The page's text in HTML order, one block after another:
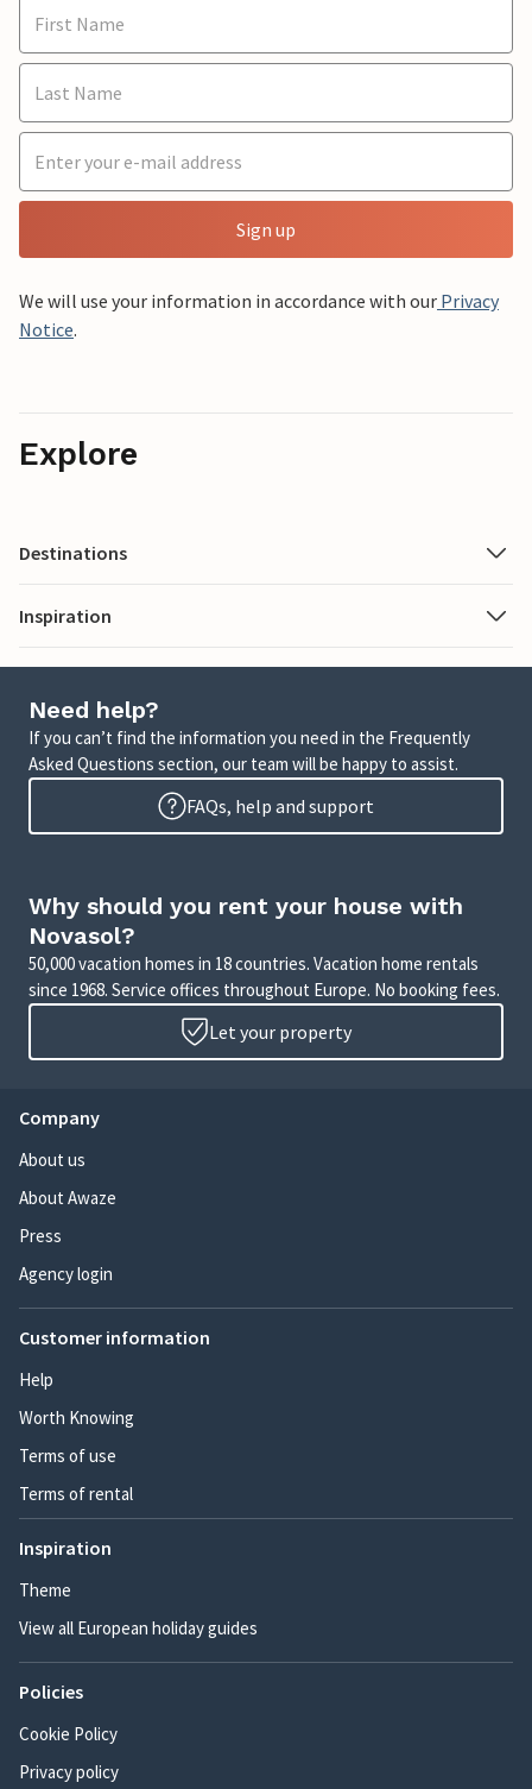
Sign up
We will use your information in accordance with our Privacy
Notice.
Explore
Destinations
Inspiration
Need help?
If you can’t find the information you need in the Frequently
Asked Questions section, our team will be happy to assist.
FAQs, help and support
Why should you rent your house with
Novasol?
50,000 vacation homes in 18 countries. Vacation home rentals
since 1968. Service offices throughout Europe. No booking fees.
Let your property
Company
About us
About Awaze
Press
Agency login
Customer information
Help
Worth Knowing
Terms of use
Terms of rental
Inspiration
Theme
View all European holiday guides
Policies
Cookie Policy
Privacy policy